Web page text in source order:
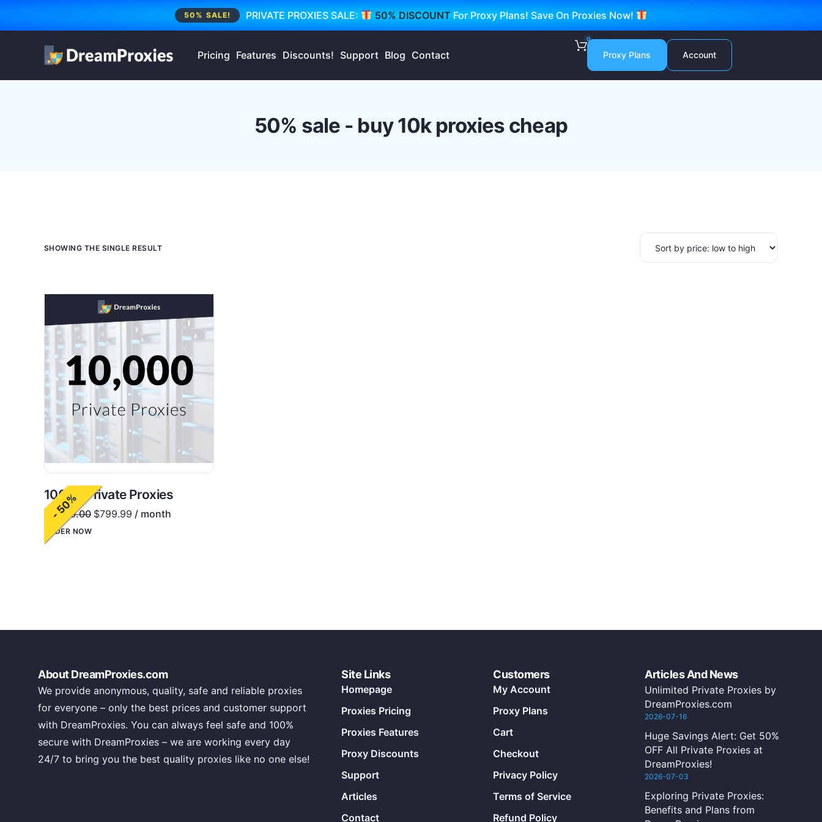
PRIVATE PROXIES SALE: 50% DISCOUNT For Proxy Plans! Save On Proxies Now!
50% SALE!
Pricing Features Discounts! Support Blog Contact
0
Proxy Plans Account
50% sale - buy 10k proxies cheap
SHOWING THE SINGLE RESULT
- 50%
10000 Private Proxies
$ 1,600.00 $799.99 / month
ORDER NOW
About DreamProxies.com
We provide anonymous, quality, safe and reliable proxies
for everyone – only the best prices and customer support
with DreamProxies. You can always feel safe and 100%
secure with DreamProxies – we are working every day
24/7 to bring you the best quality proxies like no one else!
Site Links
Homepage
Proxies Pricing
Proxies Features
Proxy Discounts
Support
Articles
Contact
Customers
My Account
Proxy Plans
Cart
Checkout
Privacy Policy
Terms of Service
Refund Policy
Articles And News
Unlimited Private Proxies by
DreamProxies.com
2026-07-16
Huge Savings Alert: Get 50%
OFF All Private Proxies at
DreamProxies!
2026-07-03
Exploring Private Proxies:
Benefits and Plans from